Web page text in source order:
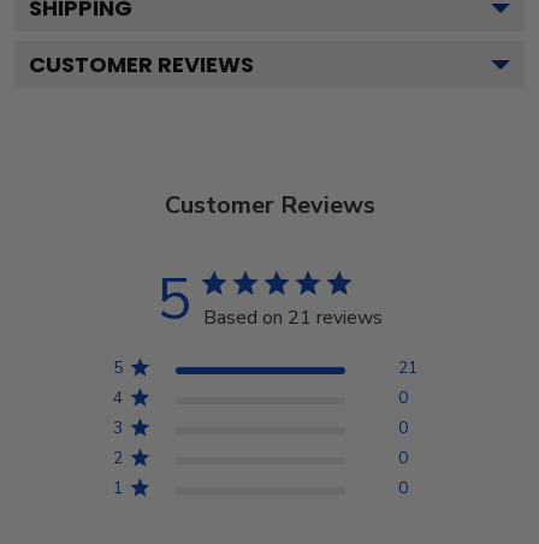
SHIPPING
CUSTOMER REVIEWS
Customer Reviews
5 Based on 21 reviews
5
21
4
0
3
0
2
0
1
0